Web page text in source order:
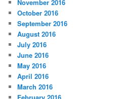
November 2016
October 2016
September 2016
August 2016
July 2016
June 2016
May 2016
April 2016
March 2016
February 2016